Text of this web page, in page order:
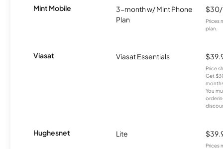
Mint Mobile
3-month w/ Mint Phone
Plan
Prices
plan.
Viasat Viasat Essentials
Price
Get
You
Hughesnet Lite
Prices